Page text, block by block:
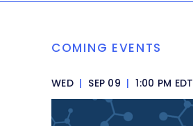
COMING EVENTS
WED | SEP 09 | 1:00 PM EDT